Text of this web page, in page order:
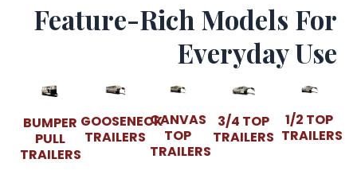
Feature-Rich Models For
Everyday Use
BUMPER
PULL
TRAILERS
GOOSENECK
TRAILERS
CANVAS
TOP
TRAILERS
3/4 TOP
TRAILERS
1/2 TOP
TRAILERS